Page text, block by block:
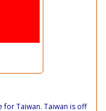
for Taiwan. Taiwan is off